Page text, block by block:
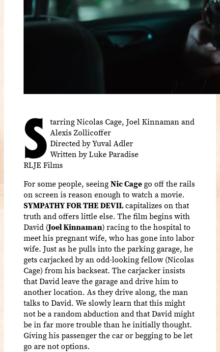
S tarring Nicolas Cage, Joel Kinnaman and
Alexis Zollicoffer
Directed by Yuval Adler
Written by Luke Paradise
RLJE Films
For some people, seeingNic Cage go off the rails
on screen is reason enough to watch a movie.
SYMPATHY FOR THE DEVILcapitalizes on that
truth and offers little else. The film begins with
David (Joel Kinnaman) racing to the hospital to
meet his pregnant wife, who has gone into labor
wife. Just as he pulls into the parking garage, he
gets carjacked by an odd-looking fellow (Nicolas
Cage) from his backseat. The carjacker insists
that David leave the garage and drive him to
another location. As they drive along, the man
talks to David. We slowly learn that this might
not be a random abduction and that David might
be in far more trouble than he initially thought.
Giving his passenger the car or begging to be let
go are not options.